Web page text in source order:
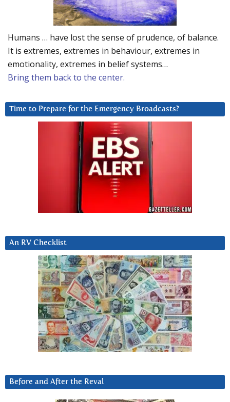
Humans … have lost the sense of prudence, of balance.
It is extremes, extremes in behaviour, extremes in
emotionality, extremes in belief systems…
Bring them back to the center.
Time to Prepare for the Emergency Broadcasts?
An RV Checklist
Before and After the Reval